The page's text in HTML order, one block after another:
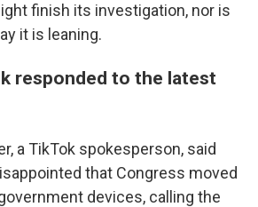
finish its investigation, nor is
it is leaning.
responded to the latest
a TikTok spokesperson, said
that Congress moved
devices, calling the